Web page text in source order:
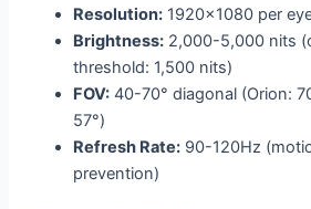
Resolution: 1920×1080 per
Brightness: 2,000-5,000 nits
threshold: 1,500 nits)
FOV: 40-70° diagonal (Orion:
57°)
Refresh Rate: 90-120Hz
prevention)